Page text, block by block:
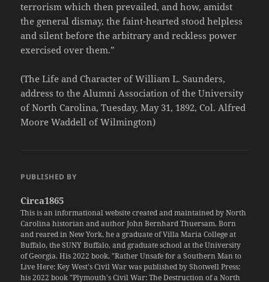
terrorism which then prevailed, and how, amidst
the general dismay, the faint-hearted stood helpless
and silent before the arbitrary and reckless power
exercised over them.”
(The Life and Character of William L. Saunders,
address to the Alumni Association of the University
of North Carolina, Tuesday, May 31, 1892, Col. Alfred
Moore Waddell of Wilmington)
PUBLISHED BY
Circa1865
This is an informational website created and maintained by North
Carolina historian and author John Bernhard Thuersam. Born
and reared in New York, he a graduate of Villa Maria College at
Buffalo, the SUNY Buffalo, and graduate school at the University
of Georgia. His 2022 book, "Rather Unsafe for a Southern Man to
Live Here: Key West's Civil War was published by Shotwell Press;
his 2022 book "Plymouth's Civil War: The Destruction of a North